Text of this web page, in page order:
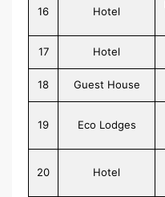
16 Hotel
17 Hotel
18 Guest House
19 Eco Lodges
20 Hotel